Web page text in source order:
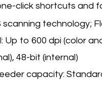
click shortcuts and
scanning technology;
Up to 600 dpi (color
48-bit (internal)
capacity: